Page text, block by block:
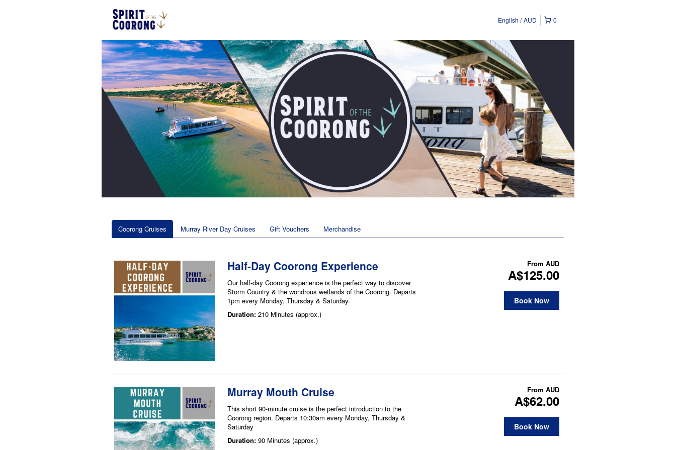
0
English AUD
Coorong Cruises Murray River Day Cruises Gift Vouchers Merchandise
Half-Day Coorong Experience
Our half-day Coorong experience is the perfect way to discover
Storm Country & the wondrous wetlands of the Coorong. Departs
1pm every Monday, Thursday & Saturday.
Duration: 210 Minutes (approx.)
From AUD
A$125.00
Book Now
Murray Mouth Cruise
This short 90-minute cruise is the perfect introduction to the
Coorong region. Departs 10:30am every Monday, Thursday &
Saturday
Duration: 90 Minutes (approx.)
From AUD
A$62.00
Book Now